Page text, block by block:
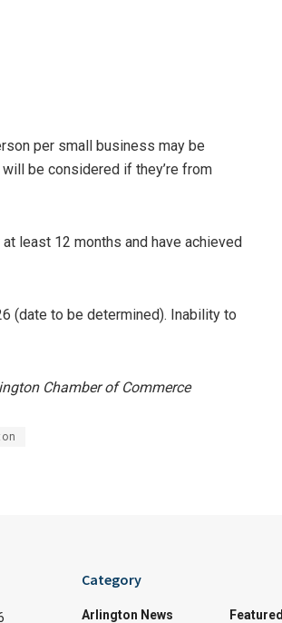
per small business may be
be considered if they’re from
least 12 months and have achieved
(date to be determined). Inability to
Chamber of Commerce
Category
Arlington News Featured